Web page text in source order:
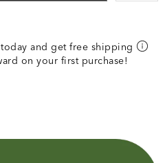
and get free shipping
on your first purchase!